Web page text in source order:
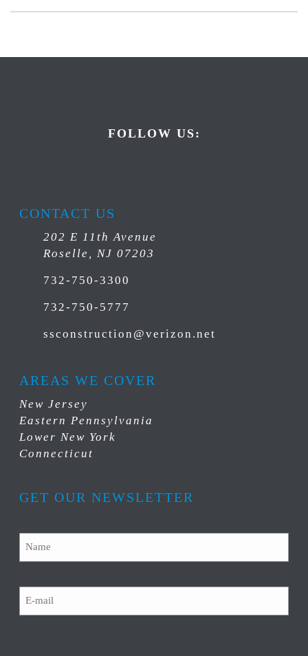
FOLLOW US:
CONTACT US
202 E 11th Avenue
Roselle, NJ 07203
732-750-3300
732-750-5777
ssconstruction@verizon.net
AREAS WE COVER
New Jersey
Eastern Pennsylvania
Lower New York
Connecticut
GET OUR NEWSLETTER